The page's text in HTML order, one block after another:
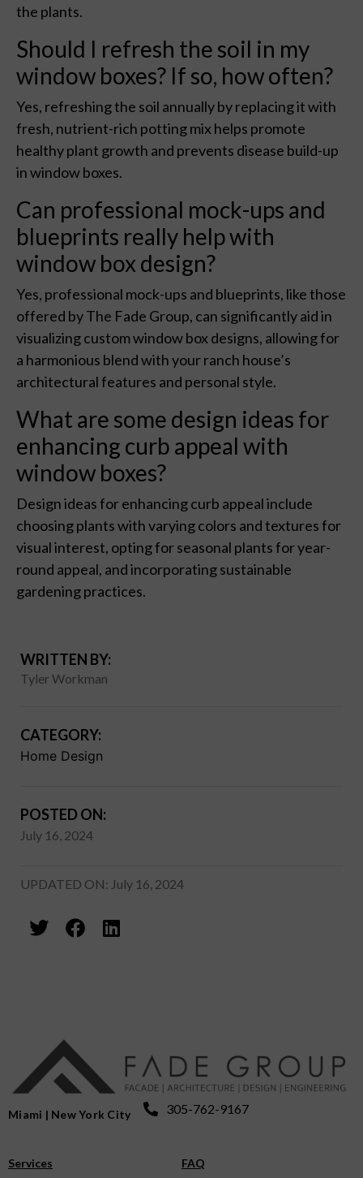
WRITTEN BY:
Tyler Workman
CATEGORY:
Home Design
POSTED ON:
July 16, 2024
UPDATED ON: July 16, 2024
the plants.
Should I refresh the soil in my
window boxes? If so, how often?
Yes, refreshing the soil annually by replacing it with
fresh, nutrient-rich potting mix helps promote
healthy plant growth and prevents disease build-up
in window boxes.
Can professional mock-ups and
blueprints really help with
window box design?
Yes, professional mock-ups and blueprints, like those
offered by The Fade Group, can significantly aid in
visualizing custom window box designs, allowing for
a harmonious blend with your ranch house’s
architectural features and personal style.
What are some design ideas for
enhancing curb appeal with
window boxes?
Design ideas for enhancing curb appeal include
choosing plants with varying colors and textures for
visual interest, opting for seasonal plants for year-
round appeal, and incorporating sustainable
gardening practices.
Miami | New York City 305-762-9167
Services FAQ